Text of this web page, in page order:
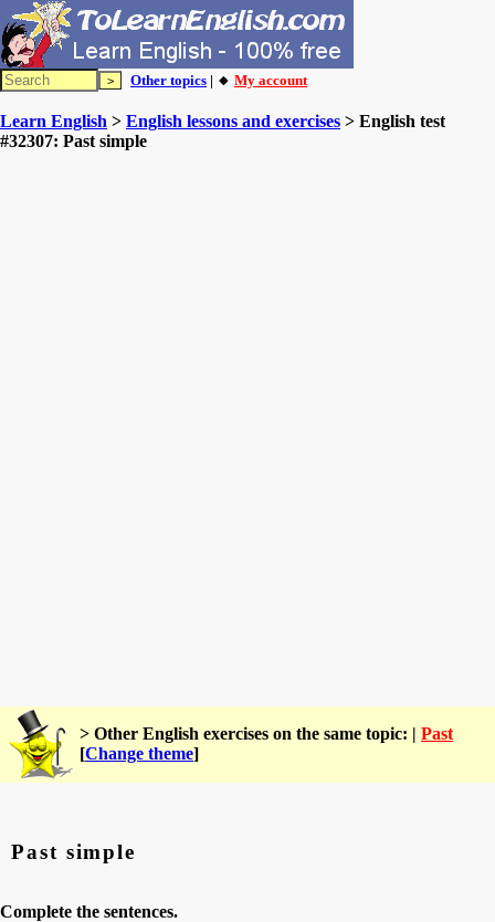
Other topics | 🔸 My account
Learn English > English lessons and exercises > English test
#32307: Past simple
> Other English exercises on the same topic: | Past
[Change theme]
Past simple
Complete the sentences.